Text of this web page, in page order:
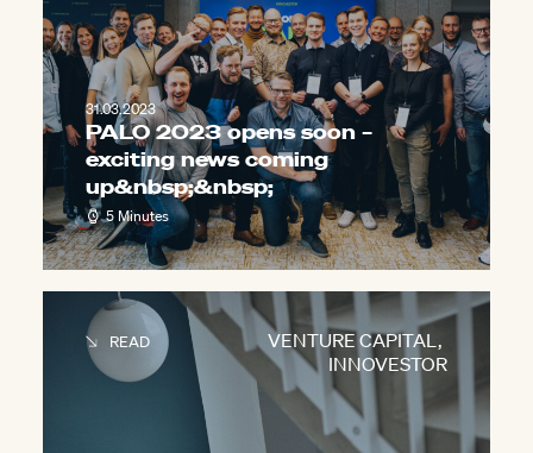
31.03.2023
PALO 2023 opens soon –
exciting news coming
up&nbsp;&nbsp;
5 Minutes
VENTURE CAPITAL,
INNOVESTOR
READ